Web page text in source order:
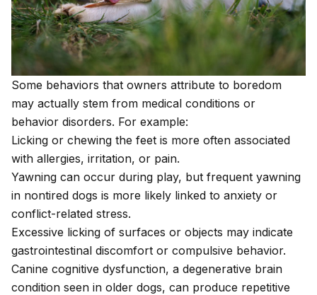
Some behaviors that owners attribute to boredom
may actually stem from medical conditions or
behavior disorders. For example:
Licking or chewing the feet is more often associated
with allergies, irritation, or pain.
Yawning can occur during play, but frequent yawning
in nontired dogs is more likely linked to anxiety or
conflict-related stress.
Excessive licking of surfaces or objects may indicate
gastrointestinal discomfort or compulsive behavior.
Canine cognitive dysfunction, a degenerative brain
condition seen in older dogs, can produce repetitive